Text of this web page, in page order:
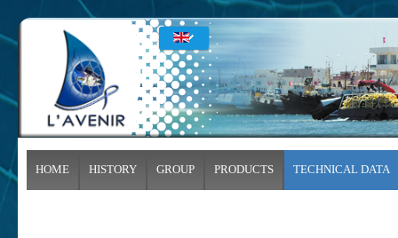
HOME HISTORY GROUP PRODUCTS TECHNICAL DATA